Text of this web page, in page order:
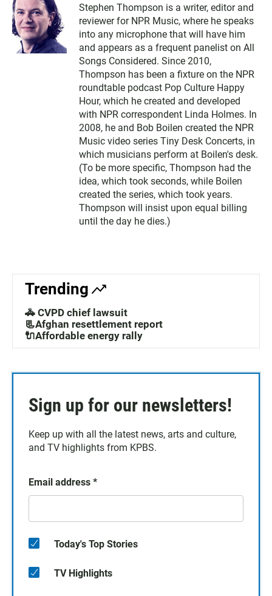
Stephen Thompson is a writer, editor and
reviewer for NPR Music, where he speaks
into any microphone that will have him
and appears as a frequent panelist on All
Songs Considered. Since 2010,
Thompson has been a fixture on the NPR
roundtable podcast Pop Culture Happy
Hour, which he created and developed
with NPR correspondent Linda Holmes. In
2008, he and Bob Boilen created the NPR
Music video series Tiny Desk Concerts, in
which musicians perform at Boilen's desk.
(To be more specific, Thompson had the
idea, which took seconds, while Boilen
created the series, which took years.
Thompson will insist upon equal billing
until the day he dies.)
Trending
🚓 CVPD chief lawsuit
📃Afghan resettlement report
🔌Affordable energy rally
Sign up for our newsletters!
Keep up with all the latest news, arts and culture,
and TV highlights from KPBS.
Email address *
Today's Top Stories
TV Highlights